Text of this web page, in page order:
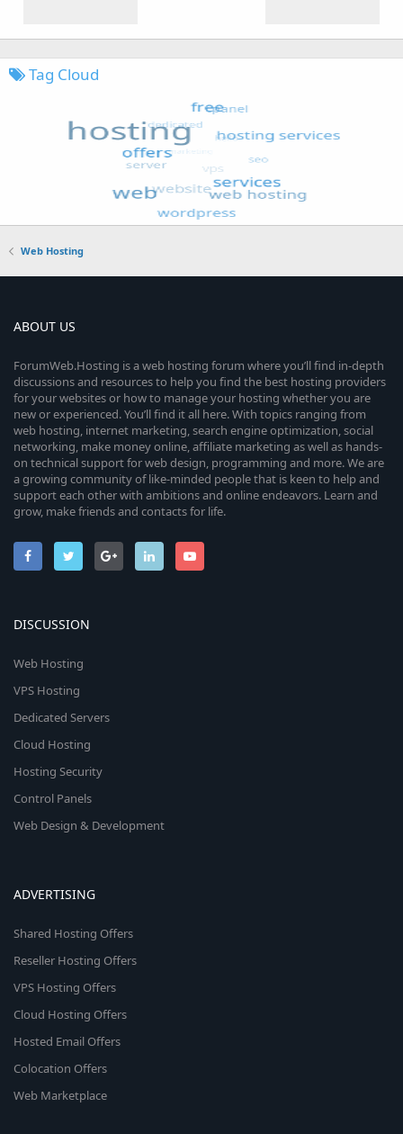
Tag Cloud
Web Hosting
ABOUT US
ForumWeb.Hosting is a web hosting forum where you’ll find in-depth
discussions and resources to help you find the best hosting providers
for your websites or how to manage your hosting whether you are
new or experienced. You’ll find it all here. With topics ranging from
web hosting, internet marketing, search engine optimization, social
networking, make money online, affiliate marketing as well as hands-
on technical support for web design, programming and more. We are
a growing community of like-minded people that is keen to help and
support each other with ambitions and online endeavors. Learn and
grow, make friends and contacts for life.
DISCUSSION
Web Hosting
VPS Hosting
Dedicated Servers
Cloud Hosting
Hosting Security
Control Panels
Web Design & Development
ADVERTISING
Shared Hosting Offers
Reseller Hosting Offers
VPS Hosting Offers
Cloud Hosting Offers
Hosted Email Offers
Colocation Offers
Web Marketplace